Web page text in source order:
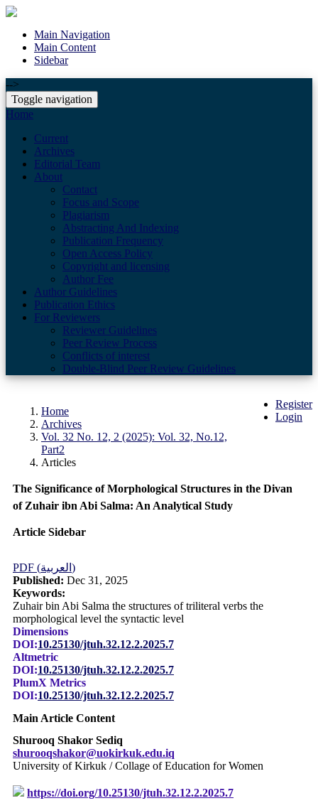
Main Navigation
Main Content
Sidebar
-->
Toggle navigation
Home
Current
Archives
Editorial Team
About
Contact
Focus and Scope
Plagiarism
Abstracting And Indexing
Publication Frequency
Open Access Policy
Copyright and licensing
Author Fee
Author Guidelines
Publication Ethics
For Reviewers
Reviewer Guidelines
Peer Review Process
Conflicts of interest
Double-Blind Peer Review Guidelines
Register
Login
Home
Archives
Vol. 32 No. 12, 2 (2025): Vol. 32, No.12,
Part2
Articles
The Significance of Morphological Structures in the Divan
of Zuhair ibn Abi Salma: An Analytical Study
Article Sidebar
PDF (العربية)
Published: Dec 31, 2025
Keywords:
Zuhair bin Abi Salma the structures of triliteral verbs the
morphological level the syntactic level
Dimensions
DOI:10.25130/jtuh.32.12.2.2025.7
Altmetric
DOI:10.25130/jtuh.32.12.2.2025.7
PlumX Metrics
DOI:10.25130/jtuh.32.12.2.2025.7
Main Article Content
Shurooq Shakor Sediq
shurooqshakor@uokirkuk.edu.iq
University of Kirkuk / Collage of Education for Women
https://doi.org/10.25130/jtuh.32.12.2.2025.7